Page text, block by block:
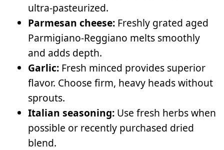
ultra-pasteurized.
Parmesan cheese: Freshly grated aged
Parmigiano-Reggiano melts smoothly
and adds depth.
Garlic: Fresh minced provides superior
flavor. Choose firm, heavy heads without
sprouts.
Italian seasoning: Use fresh herbs when
possible or recently purchased dried
blend.